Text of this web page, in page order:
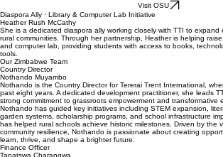
Visit OSU
Diaspora Ally · Library & Computer Lab Initiative
Heather Rush McCathy
She is a dedicated diaspora ally working closely with TTI to
rural communities. Through her partnership, Heather is helping
and computer lab, providing students with access to books,
tools.
Our Zimbabwe Team
Country Director
Nothando Muyambo
Nothando is the Country Director for Tererai Trent International,
past eight years. A dedicated development practitioner, she leads
strong commitment to grassroots empowerment and transformative
Nothando has guided key initiatives including STEM expansion,
garden systems, scholarship programs, and school infrastructure
has helped rural schools achieve historic milestones. Driven by the
community resilience, Nothando is passionate about creating
learn, thrive, and shape a brighter future.
Finance Officer
Tanatswa Charangwa